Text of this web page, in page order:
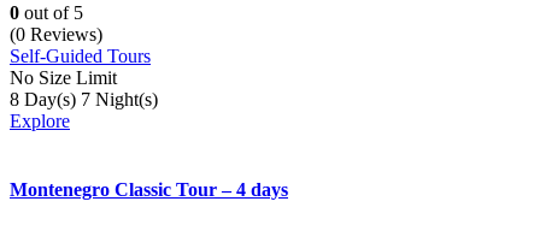
0 out of 5
(0 Reviews)
Self-Guided Tours
No Size Limit
8 Day(s) 7 Night(s)
Explore
Montenegro Classic Tour – 4 days